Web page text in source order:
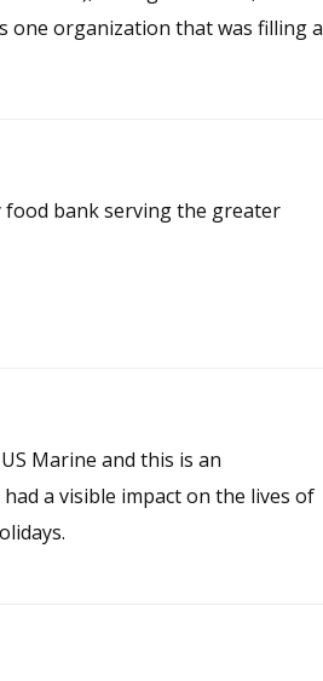
one organization that was filling a
food bank serving the greater
Marine and this is an
a visible impact on the lives of